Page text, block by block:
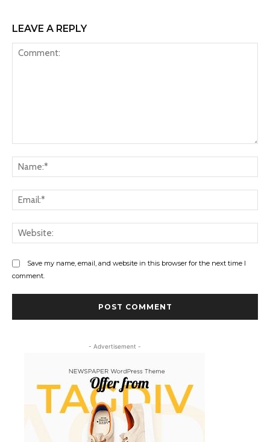
LEAVE A REPLY
Save my name, email, and website in this browser for the next time I
comment.
- Advertisement -